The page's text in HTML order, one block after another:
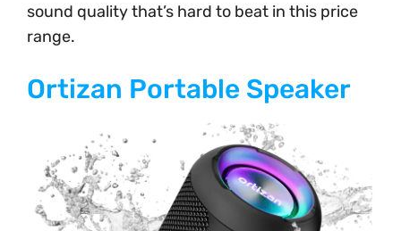
sound quality that’s hard to beat in this price
range.
Ortizan Portable Speaker